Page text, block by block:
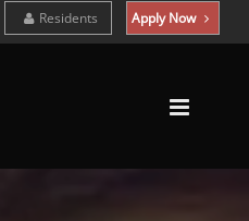
Residents Apply Now